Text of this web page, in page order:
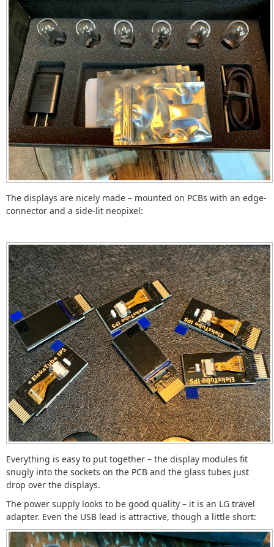
The displays are nicely made – mounted on PCBs with an edge-
connector and a side-lit neopixel:
Everything is easy to put together – the display modules fit
snugly into the sockets on the PCB and the glass tubes just
drop over the displays.
The power supply looks to be good quality – it is an LG travel
adapter. Even the USB lead is attractive, though a little short: